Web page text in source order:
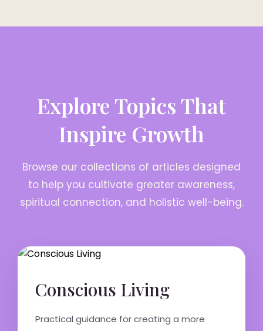
Explore Topics That
Inspire Growth
Browse our collections of articles designed
to help you cultivate greater awareness,
spiritual connection, and holistic well-being.
Conscious Living
Practical guidance for creating a more